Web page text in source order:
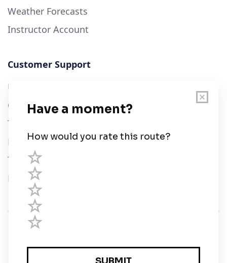
Weather Forecasts
Instructor Account
Customer Support
User Guide
Chart Legend
Terms of Service
Privacy Policy
Third Parties
Help
Registered in England and Wales · 5 Elstree Gate,